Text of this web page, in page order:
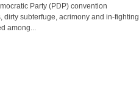
Party (PDP) convention
dirty subterfuge, acrimony and in-fighting
among...